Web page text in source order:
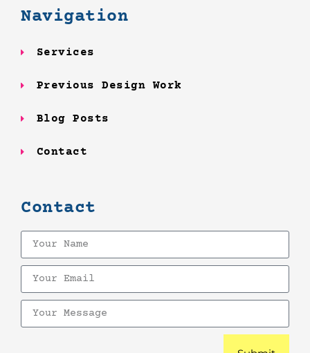
Navigation
Services
Previous Design Work
Blog Posts
Contact
Contact